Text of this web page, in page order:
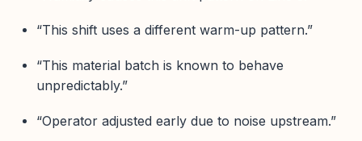
“This shift uses a different warm-up pattern.”
“This material batch is known to behave
unpredictably.”
“Operator adjusted early due to noise upstream.”